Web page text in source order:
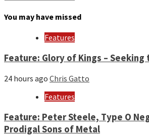
month
You may have missed
Features
Feature: Glory of Kings – Seeking
24 hours ago Chris Gatto
Features
Feature: Peter Steele, Type O
Prodigal Sons of Metal